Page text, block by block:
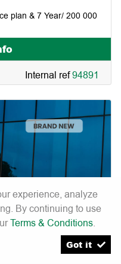
plan & 7 Year/ 200 000
2027. |
Internal ref94891
experience, analyze
By continuing to use
Terms & Conditions.
Got it